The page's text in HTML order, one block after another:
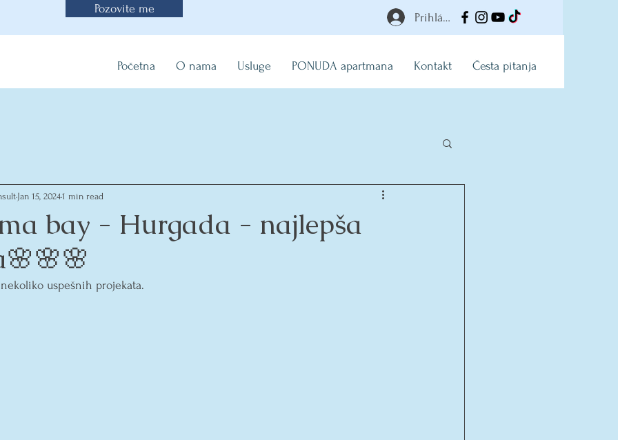
Pozovite me
Prihlásiť
Početna O nama Usluge PONUDA apartmana Kontakt Česta pitanja
bay - Hurgada - najlepša
Jan 15, 20241 min read
uspešnih projekata.